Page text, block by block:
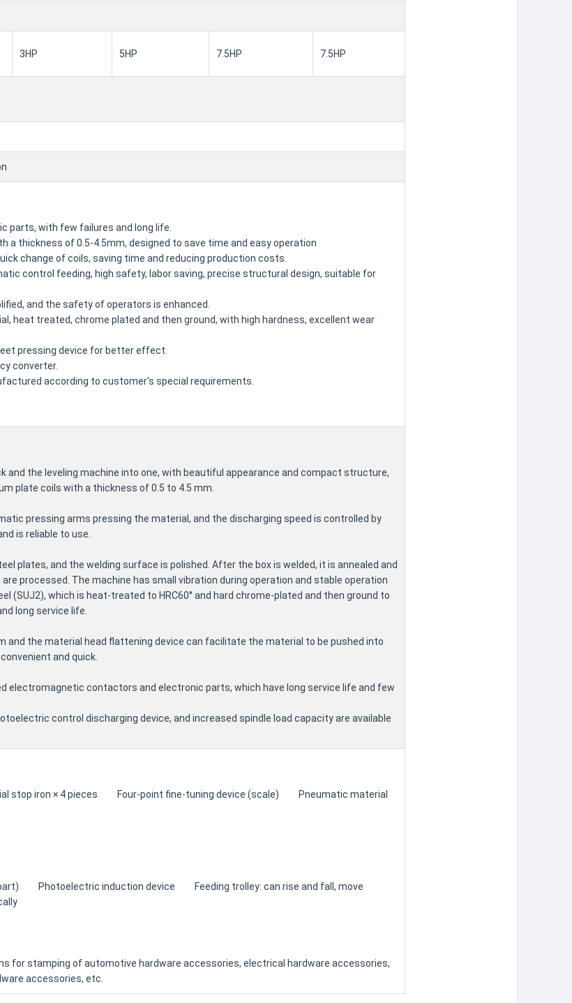
3HP 5HP 7.5HP 7.5HP
parts, with few failures and long life.
a thickness of 0.5-4.5mm, designed to save time and easy operation
change of coils, saving time and reducing production costs.
control feeding, high safety, labor saving, precise structural design, suitable for
and the safety of operators is enhanced.
heat treated, chrome plated and then ground, with high hardness, excellent wear
pressing device for better effect.
converter.
according to customer's special requirements.
and the leveling machine into one, with beautiful appearance and compact structure,
plate coils with a thickness of 0.5 to 4.5 mm.
pressing arms pressing the material, and the discharging speed is controlled by
is reliable to use.
plates, and the welding surface is polished. After the box is welded, it is annealed and
processed. The machine has small vibration during operation and stable operation
(SUJ2), which is heat-treated to HRC60° and hard chrome-plated and then ground to
long service life.
and the material head flattening device can facilitate the material to be pushed into
and quick.
electromagnetic contactors and electronic parts, which have long service life and few
control discharging device, and increased spindle load capacity are available
stop iron × 4 pieces Four-point fine-tuning device (scale) Pneumatic material
part) Photoelectric induction device Feeding trolley: can rise and fall, move
for stamping of automotive hardware accessories, electrical hardware accessories,
accessories, etc.